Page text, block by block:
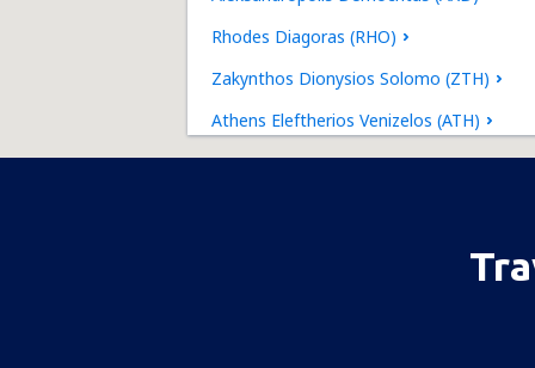
Rhodes Diagoras (RHO)
Zakynthos Dionysios Solomo (ZTH)
Athens Eleftherios Venizelos (ATH)
Heraklion Nikos Kazantzakis (HER)